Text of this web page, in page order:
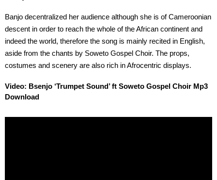
Banjo decentralized her audience although she is of Cameroonian
descent in order to reach the whole of the African continent and
indeed the world, therefore the song is mainly recited in English,
aside from the chants by Soweto Gospel Choir. The props,
costumes and scenery are also rich in Afrocentric displays.
Video: Bsenjo ‘Trumpet Sound’ ft Soweto Gospel Choir Mp3
Download